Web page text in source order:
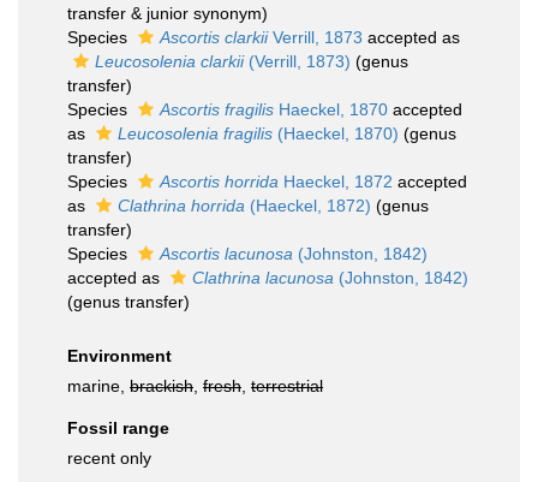
transfer & junior synonym)
Species
Ascortis clarkiiVerrill, 1873 accepted as
Leucosolenia clarkii(Verrill, 1873) (genus
transfer)
Species
Ascortis fragilis Haeckel, 1870 accepted
as
Leucosolenia fragilis (Haeckel, 1870) (genus
transfer)
Species
Ascortis horrida Haeckel, 1872 accepted
as
Clathrina horrida (Haeckel, 1872) (genus
transfer)
Species
Ascortis lacunosa (Johnston, 1842)
accepted as
Clathrina lacunosa (Johnston, 1842)
(genus transfer)
Environment
marine, brackish fresh terrestrial
Fossil range
recent only